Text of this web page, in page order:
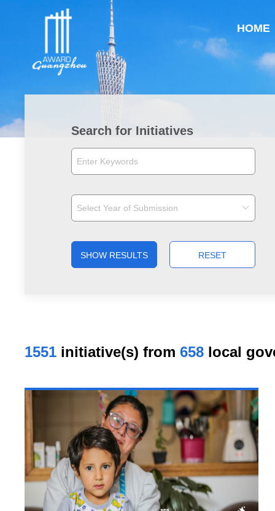
HOME
Search for Initiatives
SHOW RESULTS RESET
1551 initiative(s) from 658 local